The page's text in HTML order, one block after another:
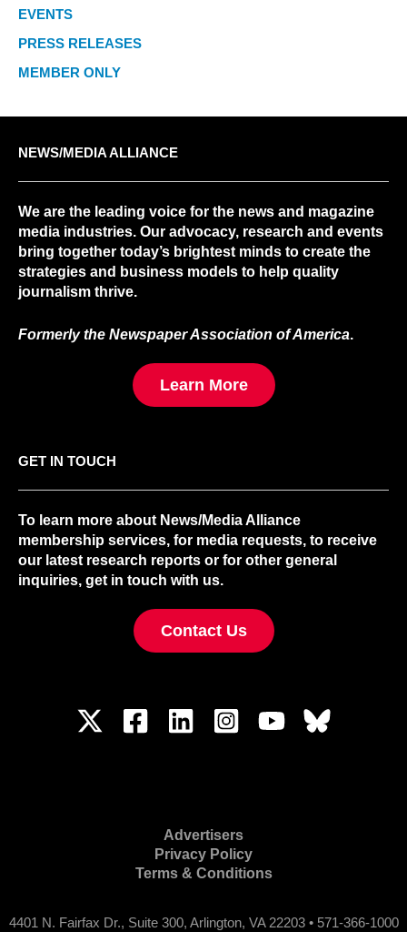
EVENTS
PRESS RELEASES
MEMBER ONLY
NEWS/MEDIA ALLIANCE
We are the leading voice for the news and magazine
media industries. Our advocacy, research and events
bring together today’s brightest minds to create the
strategies and business models to help quality
journalism thrive.
Formerly the Newspaper Association of America.
Learn More
GET IN TOUCH
To learn more about News/Media Alliance
membership services, for media requests, to receive
our latest research reports or for other general
inquiries, get in touch with us.
Contact Us
Advertisers
Privacy Policy
Terms & Conditions
4401 N. Fairfax Dr., Suite 300, Arlington, VA 22203 • 571-366-1000